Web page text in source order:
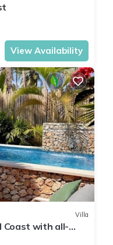
View Availability
Villa
Coast with all-